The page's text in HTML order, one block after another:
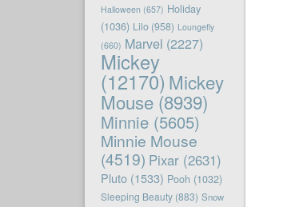
Halloween (657) Holiday
(1036) Lilo(958) Loungefly
(660) Marvel (2227)
Mickey
(12170) Mickey
Mouse(8939)
Minnie(5605)
Minnie Mouse
(4519) Pixar(2631)
Pluto(1533) Pooh (1032)
Sleeping Beauty(883) Snow